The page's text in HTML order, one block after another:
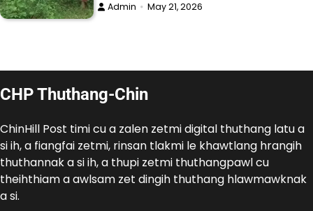
Admin May 21, 2026
CHP Thuthang-Chin
ChinHill Post timi cu a zalen zetmi digital thuthang latu a
si ih, a fiangfai zetmi, rinsan tlakmi le khawtlang hrangih
thuthannak a si ih, a thupi zetmi thuthangpawl cu
theihthiam a awlsam zet dingih thuthang hlawmawknak
a si.